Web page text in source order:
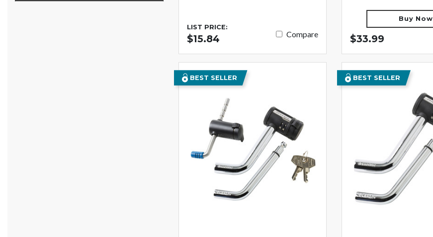
LIST PRICE:
$15.84 Compare
Buy Now
$33.99
BEST SELLER BEST SELLER